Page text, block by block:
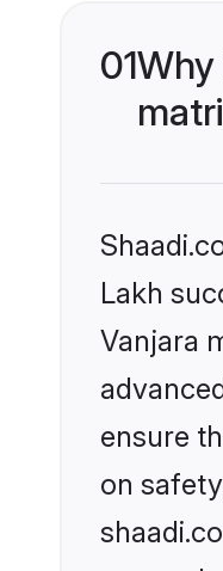
01Why
Lakh
Vanjara
ensure
on